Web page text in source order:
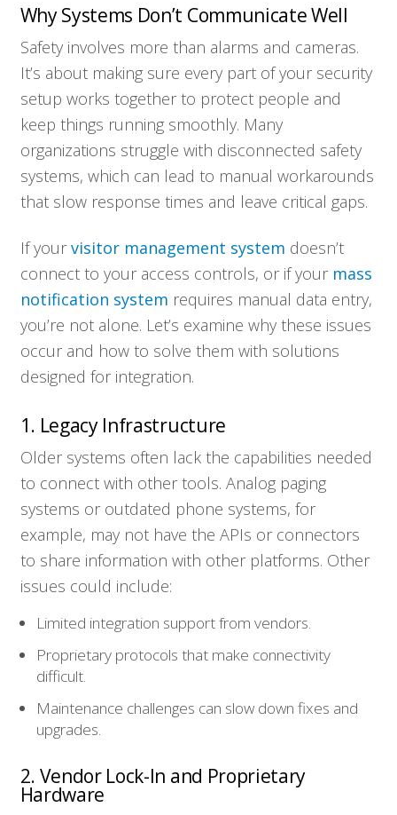
Why Systems Don’t Communicate Well
Safety involves more than alarms and cameras.
It’s about making sure every part of your security
setup works together to protect people and
keep things running smoothly. Many
organizations struggle with disconnected safety
systems, which can lead to manual workarounds
that slow response times and leave critical gaps.
If your visitor management system doesn’t
connect to your access controls, or if your mass
notification system requires manual data entry,
you’re not alone. Let’s examine why these issues
occur and how to solve them with solutions
designed for integration.
1. Legacy Infrastructure
Older systems often lack the capabilities needed
to connect with other tools. Analog paging
systems or outdated phone systems, for
example, may not have the APIs or connectors
to share information with other platforms. Other
issues could include:
Limited integration support from vendors.
Proprietary protocols that make connectivity
difficult.
Maintenance challenges can slow down fixes and
upgrades.
2. Vendor Lock-In and Proprietary
Hardware